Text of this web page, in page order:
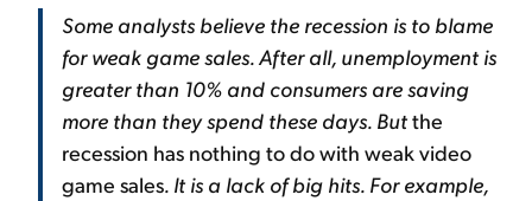
Some analysts believe the recession is to blame
for weak game sales. After all, unemployment is
greater than 10% and consumers are saving
more than they spend these days. Butthe
recession has nothing to do with weak video
game sales. It is a lack of big hits. For example,